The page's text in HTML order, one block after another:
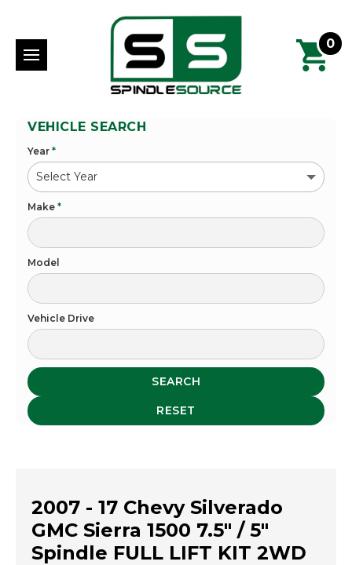
0
VEHICLE SEARCH
Year *
Make *
Model
Vehicle Drive
SEARCH
RESET
2007 - 17 Chevy Silverado
GMC Sierra 1500 7.5" / 5"
Spindle FULL LIFT KIT 2WD